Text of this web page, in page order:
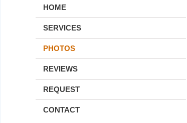
HOME
SERVICES
PHOTOS
REVIEWS
REQUEST
CONTACT